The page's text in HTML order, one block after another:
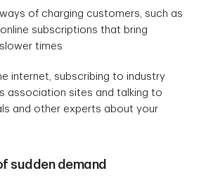
of charging customers, such as
subscriptions that bring
times
internet, subscribing to industry
association sites and talking to
and other experts about your
sudden demand